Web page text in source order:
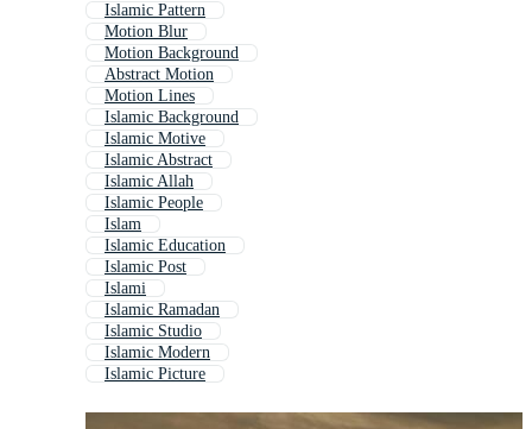
Islamic Pattern
Motion Blur
Motion Background
Abstract Motion
Motion Lines
Islamic Background
Islamic Motive
Islamic Abstract
Islamic Allah
Islamic People
Islam
Islamic Education
Islamic Post
Islami
Islamic Ramadan
Islamic Studio
Islamic Modern
Islamic Picture